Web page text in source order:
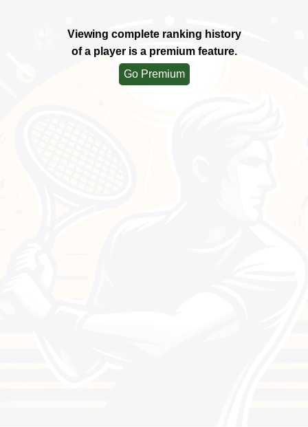
Viewing complete ranking history
of a player is a premium feature.
Go Premium